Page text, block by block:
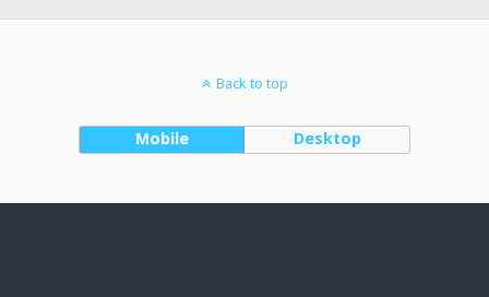
Back to top
Mobile Desktop